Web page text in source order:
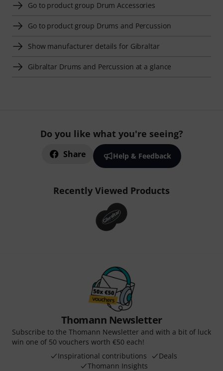
Go to product group Drum Accessories
Go to product group Drums and Percussion
Show manufacturer details for Gibraltar
Gibraltar Drums and Percussion at a glance
Do you like what you're seeing?
Share Help & Feedback
Recently Viewed Products
Thomann Newsletter
Subscribe to the Thomann Newsletter and with a bit of luck
win one of 50 vouchers worth €50 each!
Inspirational contributions
Deals
Thomann Insights